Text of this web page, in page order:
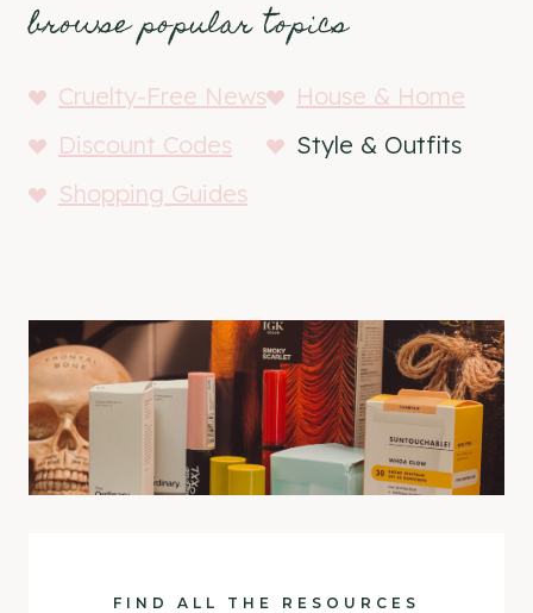
browse popular topics
Cruelty-Free News
House & Home
Discount Codes
Style & Outfits
Shopping Guides
FIND ALL THE RESOURCES